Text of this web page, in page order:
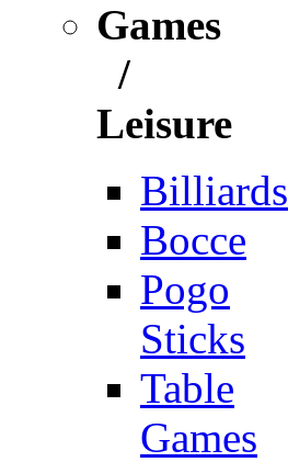
Games
/
Leisure
Billiards
Bocce
Pogo
Sticks
Table
Games